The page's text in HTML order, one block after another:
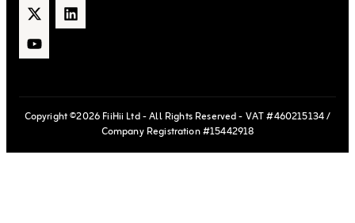
Copyright ©2026 FiiHii Ltd - All Rights Reserved - VAT #460215134 /
Company Registration #15442918